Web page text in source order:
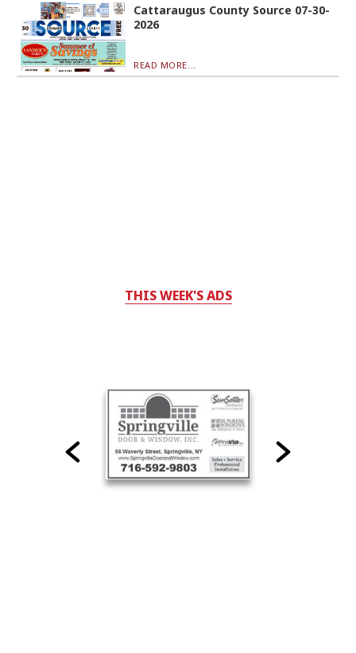
Cattaraugus County Source 07-30-
2026
READ MORE...
THIS WEEK'S ADS